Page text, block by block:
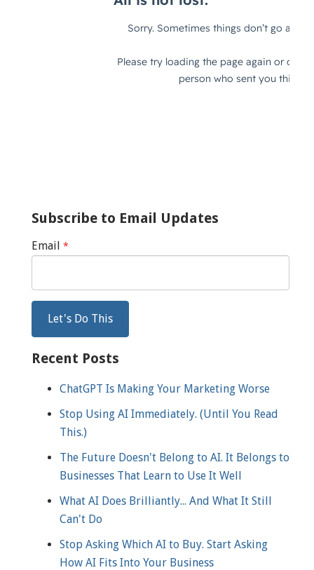
Subscribe to Email Updates
Email *
Recent Posts
ChatGPT Is Making Your Marketing Worse
Stop Using AI Immediately. (Until You Read
This.)
The Future Doesn't Belong to AI. It Belongs to
Businesses That Learn to Use It Well
What AI Does Brilliantly... And What It Still
Can't Do
Stop Asking Which AI to Buy. Start Asking
How AI Fits Into Your Business